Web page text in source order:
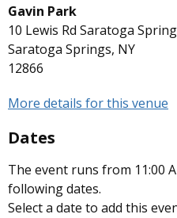
Gavin Park
10 Lewis Rd Saratoga
Saratoga Springs, NY
12866
More details for this venue
Dates
The event runs from 11:00
following dates.
Select a date to add this